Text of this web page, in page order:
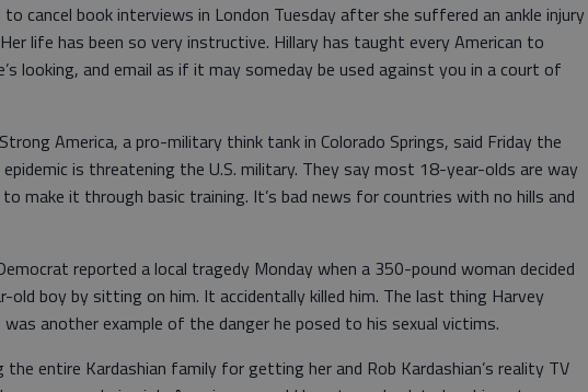
to cancel book interviews in London Tuesday after she suffered an ankle injury
life has been so very instructive. Hillary has taught every American to
looking, and email as if it may someday be used against you in a court of
America, a pro-military think tank in Colorado Springs, said Friday the
is threatening the U.S. military. They say most 18-year-olds are way
make it through basic training. It’s bad news for countries with no hills and
reported a local tragedy Monday when a 350-pound woman decided
old boy by sitting on him. It accidentally killed him. The last thing Harvey
was another example of the danger he posed to his sexual victims.
the entire Kardashian family for getting her and Rob Kardashian’s reality TV